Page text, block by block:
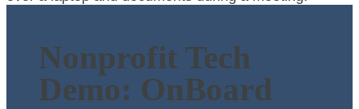
Nonprofit Tech
Demo: OnBoard